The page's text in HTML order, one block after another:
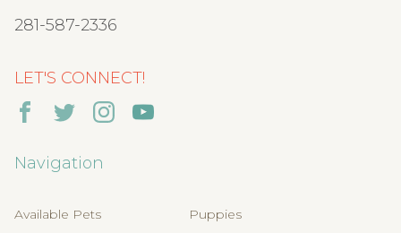
281-587-2336
LET'S CONNECT!
Navigation
Available Pets
Puppies